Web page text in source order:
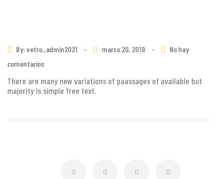
By: vetro_admin2021 - marzo 20, 2019 -
No hay
comentarios
There are many new variations of paassages of available but
majority is simple free text.